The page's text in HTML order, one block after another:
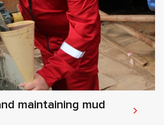
maintaining mud